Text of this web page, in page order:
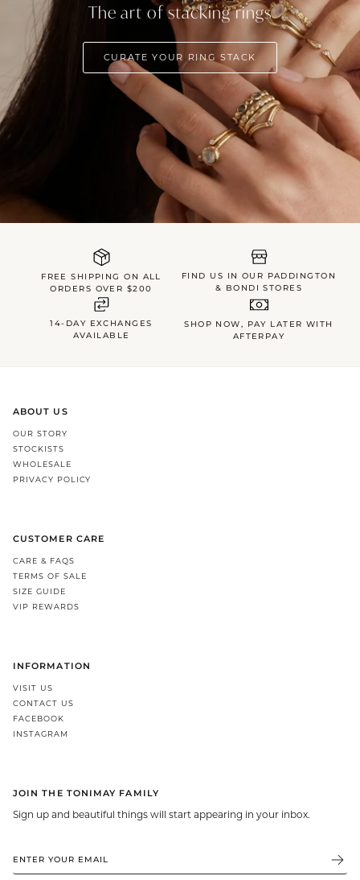
The art of stacking rings
CURATE YOUR RING STACK
FREE SHIPPING ON ALL
ORDERS OVER $200
FIND US IN OUR PADDINGTON
& BONDI STORES
14-DAY EXCHANGES
AVAILABLE
SHOP NOW, PAY LATER WITH
AFTERPAY
ABOUT US
OUR STORY
STOCKISTS
WHOLESALE
PRIVACY POLICY
CUSTOMER CARE
CARE & FAQS
TERMS OF SALE
SIZE GUIDE
VIP REWARDS
INFORMATION
VISIT US
CONTACT US
FACEBOOK
INSTAGRAM
JOIN THE TONIMAY FAMILY
Sign up and beautiful things will start appearing in your inbox.